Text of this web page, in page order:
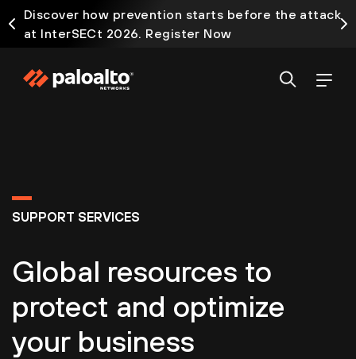
Discover how prevention starts before the attack
at InterSECt 2026. Register Now
SUPPORT SERVICES
Global resources to
protect and optimize
your business